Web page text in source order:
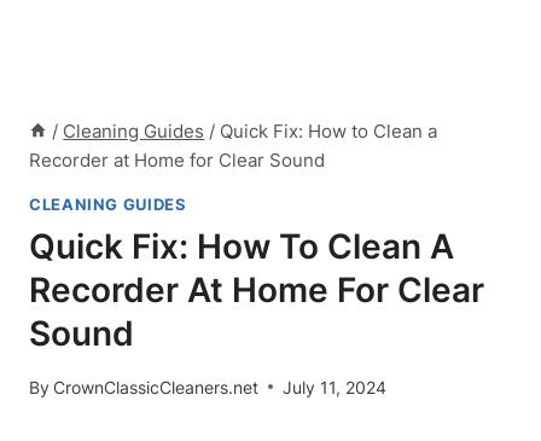
/ Cleaning Guides / Quick Fix: How to Clean a
Recorder at Home for Clear Sound
CLEANING GUIDES
Quick Fix: How To Clean A
Recorder At Home For Clear
Sound
ByCrownClassicCleaners.net July 11, 2024